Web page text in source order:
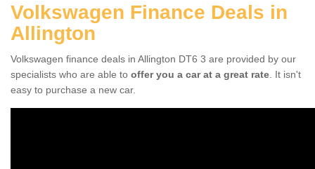
Volkswagen Finance Deals in
Allington
Volkswagen finance deals in Allington DT6 3 are provided by our
specialists who are able to offer you a car at a great rate . It isn't
easy to purchase a new car.